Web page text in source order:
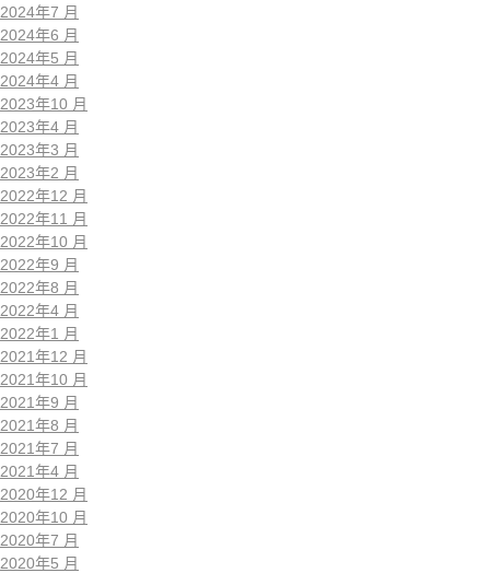
2024年7 月
2024年6 月
2024年5 月
2024年4 月
2023年10 月
2023年4 月
2023年3 月
2023年2 月
2022年12 月
2022年11 月
2022年10 月
2022年9 月
2022年8 月
2022年4 月
2022年1 月
2021年12 月
2021年10 月
2021年9 月
2021年8 月
2021年7 月
2021年4 月
2020年12 月
2020年10 月
2020年7 月
2020年5 月